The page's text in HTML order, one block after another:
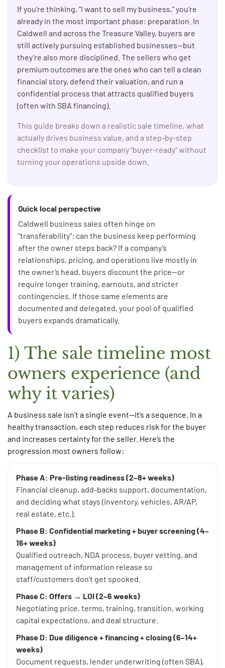
If you’re thinking, “I want to sell my business,” you’re
already in the most important phase: preparation. In
Caldwell and across the Treasure Valley, buyers are
still actively pursuing established businesses—but
they’re also more disciplined. The sellers who get
premium outcomes are the ones who can tell a clean
financial story, defend their valuation, and run a
confidential process that attracts qualified buyers
(often with SBA financing).
This guide breaks down a realistic sale timeline, what
actually drives business value, and a step-by-step
checklist to make your company “buyer-ready” without
turning your operations upside down.
Quick local perspective
Caldwell business sales often hinge on
“transferability”: can the business keep performing
after the owner steps back? If a company’s
relationships, pricing, and operations live mostly in
the owner’s head, buyers discount the price—or
require longer training, earnouts, and stricter
contingencies. If those same elements are
documented and delegated, your pool of qualified
buyers expands dramatically.
1) The sale timeline most
owners experience (and
why it varies)
A business sale isn’t a single event—it’s a sequence. In a
healthy transaction, each step reduces risk for the buyer
and increases certainty for the seller. Here’s the
progression most owners follow:
Phase A: Pre-listing readiness (2–8+ weeks)
Financial cleanup, add-backs support, documentation,
and deciding what stays (inventory, vehicles, AR/AP,
real estate, etc.).
Phase B: Confidential marketing + buyer screening (4–
16+ weeks)
Qualified outreach, NDA process, buyer vetting, and
management of information release so
staff/customers don’t get spooked.
Phase C: Offers → LOI (2–6 weeks)
Negotiating price, terms, training, transition, working
capital expectations, and deal structure.
Phase D: Due diligence + financing + closing (6–14+
weeks)
Document requests, lender underwriting (often SBA),